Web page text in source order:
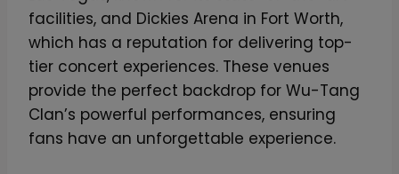
e
r
o
C
a
s
facilities, and Dickies Arena in Fort Worth,
which has a reputation for delivering top-
tier concert experiences. These venues
provide the perfect backdrop for Wu-Tang
Clan’s powerful performances, ensuring
fans have an unforgettable experience.